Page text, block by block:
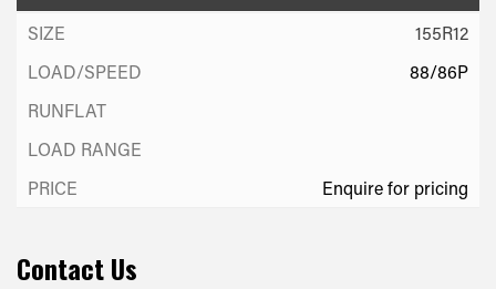
155R12
88/86P
Enquire for pricing
Contact Us